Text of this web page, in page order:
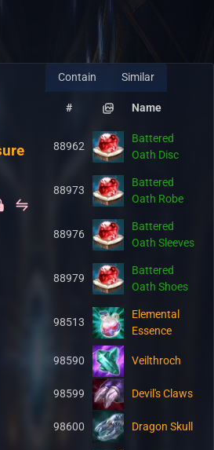
Contain Similar
# Name
88962
Battered
Oath Disc
88973
Battered
Oath Robe
88976
Battered
Oath Sleeves
88979
Battered
Oath Shoes
98513
Elemental
Essence
98590 Veilthroch
98599 Devil's Claws
98600 Dragon Skull